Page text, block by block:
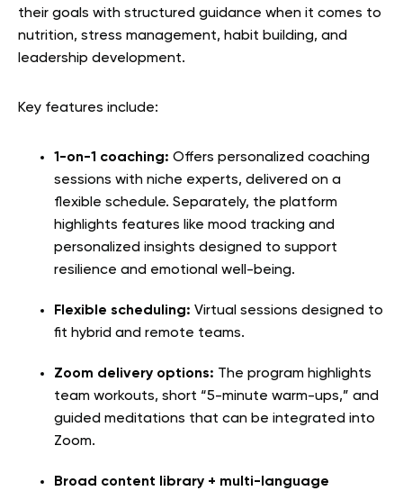
their goals with structured guidance when it comes to
nutrition, stress management, habit building, and
leadership development.
Key features include:
1-on-1 coaching: Offers personalized coaching
sessions with niche experts, delivered on a
flexible schedule. Separately, the platform
highlights features like mood tracking and
personalized insights designed to support
resilience and emotional well-being.
Flexible scheduling: Virtual sessions designed to
fit hybrid and remote teams.
Zoom delivery options: The program highlights
team workouts, short “5-minute warm-ups,” and
guided meditations that can be integrated into
Zoom.
Broad content library + multi-language